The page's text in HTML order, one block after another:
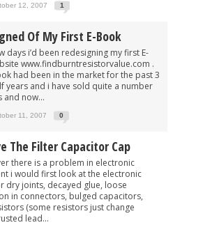
12, 2007 1
Of My First E-Book
days i’d been redesigning my first E-
www.findburntresistorvalue.com .
had been in the market for the past 3
years and i have sold quite a number
and now...
11, 2007 0
The Filter Capacitor Cap
there is a problem in electronic
i would first look at the electronic
dry joints, decayed glue, loose
in connectors, bulged capacitors,
(some resistors just change
lead...